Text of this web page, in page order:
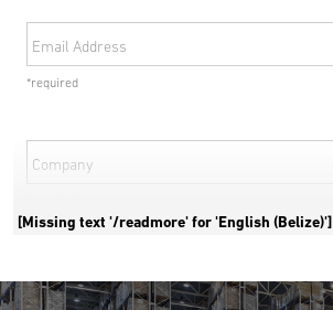
Email Address
*required
Company
*required
[Missing text '/readmore' for 'English (Belize)']